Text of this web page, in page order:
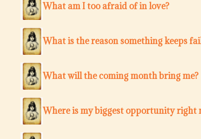
What am I too afraid of in love?
What is the reason something keeps
What will the coming month bring me?
Where is my biggest opportunity right